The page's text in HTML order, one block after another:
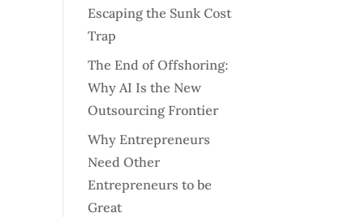
Escaping the Sunk Cost
Trap
The End of Offshoring:
Why AI Is the New
Outsourcing Frontier
Why Entrepreneurs
Need Other
Entrepreneurs to be
Great